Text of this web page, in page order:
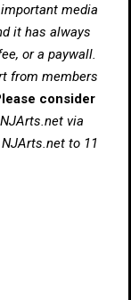
media
it has always
or a paywall.
from members
consider
via
to 11